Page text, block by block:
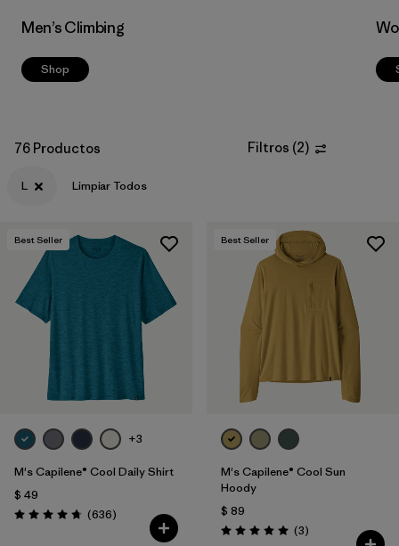
Men’s Climbing
Shop
76 Productos Filtros (2)
L Limpiar Todos
Best Seller
+3
M's Capilene® Cool Daily Shirt
$ 49
Valoración: 4.7 / 5
(636Comentarios
)
Best Seller
M's Capilene® Cool Sun
Hoody
$ 89
Valoración: 5.0 / 5
(3Comentarios
)